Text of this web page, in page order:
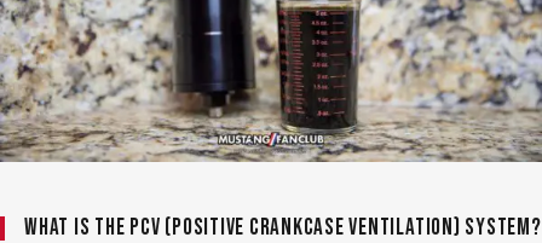
What is the PCV (Positive Crankcase Ventilation) System?